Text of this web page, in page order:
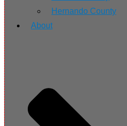
Hernando County
About